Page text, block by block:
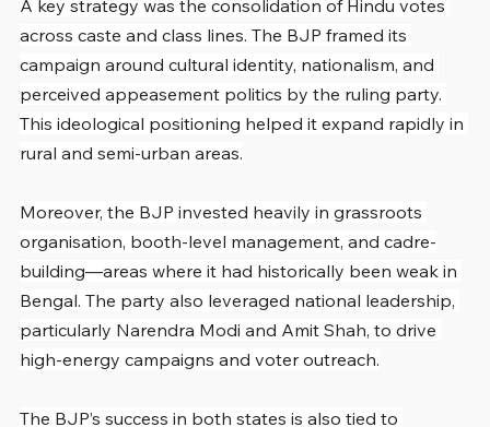
A key strategy was the consolidation of Hindu votes
across caste and class lines. The BJP framed its
campaign around cultural identity, nationalism, and
perceived appeasement politics by the ruling party.
This ideological positioning helped it expand rapidly in
rural and semi-urban areas.
Moreover, the BJP invested heavily in grassroots
organisation, booth-level management, and cadre-
building—areas where it had historically been weak in
Bengal. The party also leveraged national leadership,
particularly Narendra Modi and Amit Shah, to drive
high-energy campaigns and voter outreach.
The BJP’s success in both states is also tied to